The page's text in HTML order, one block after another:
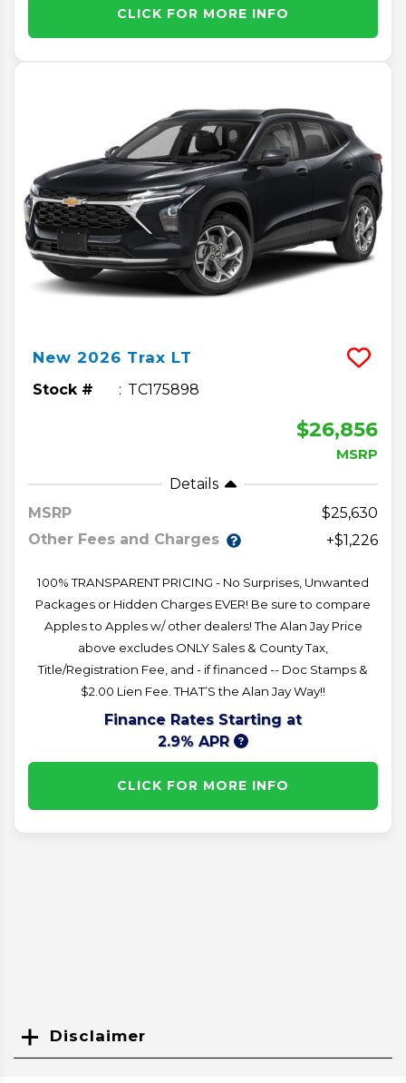
CLICK FOR MORE INFO
New 2026 Trax LT
Stock # TC175898
$26,856
MSRP
Details
MSRP
25,630
Other Fees and Charges
+$1,226
100% TRANSPARENT PRICING - No Surprises, Unwanted
Packages or Hidden Charges EVER! Be sure to compare
Apples to Apples w/ other dealers! The Alan Jay Price
above excludes ONLY Sales & County Tax,
Title/Registration Fee, and - if financed -- Doc Stamps &
$2.00 Lien Fee. THAT’S the Alan Jay Way!!
Finance Rates Starting at
2.9% APR
CLICK FOR MORE INFO
Disclaimer